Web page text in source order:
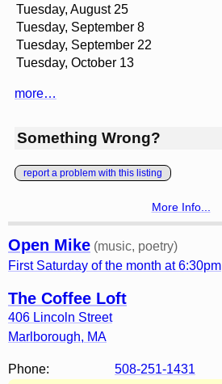
Tuesday, August 25
Tuesday, September 8
Tuesday, September 22
Tuesday, October 13
more…
Something Wrong?
report a problem with this listing
More Info...
Open Mike (music, poetry)
First Saturday of the month at 6:30pm
The Coffee Loft
406 Lincoln Street
Marlborough, MA
Phone: 508-251-1431